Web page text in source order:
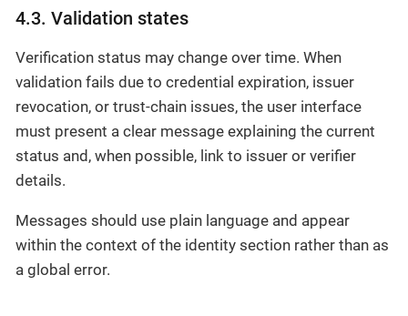
4.3. Validation states
Verification status may change over time. When
validation fails due to credential expiration, issuer
revocation, or trust-chain issues, the user interface
must present a clear message explaining the current
status and, when possible, link to issuer or verifier
details.
Messages should use plain language and appear
within the context of the identity section rather than as
a global error.